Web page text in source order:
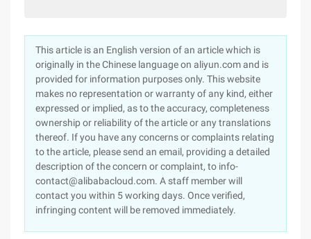
This article is an English version of an article which is
originally in the Chinese language on aliyun.com and is
provided for information purposes only. This website
makes no representation or warranty of any kind, either
expressed or implied, as to the accuracy, completeness
ownership or reliability of the article or any translations
thereof. If you have any concerns or complaints relating
to the article, please send an email, providing a detailed
description of the concern or complaint, to info-
contact@alibabacloud.com. A staff member will
contact you within 5 working days. Once verified,
infringing content will be removed immediately.